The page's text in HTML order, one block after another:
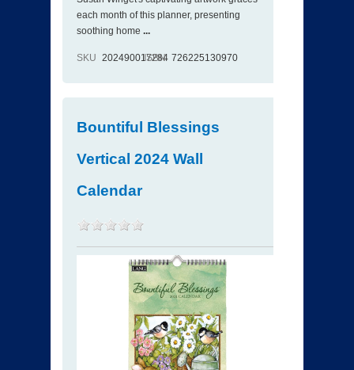
each month of this planner, presenting
soothing home ...
SKU 202490017284
ISBN 726225130970
Bountiful Blessings
Vertical 2024 Wall
Calendar